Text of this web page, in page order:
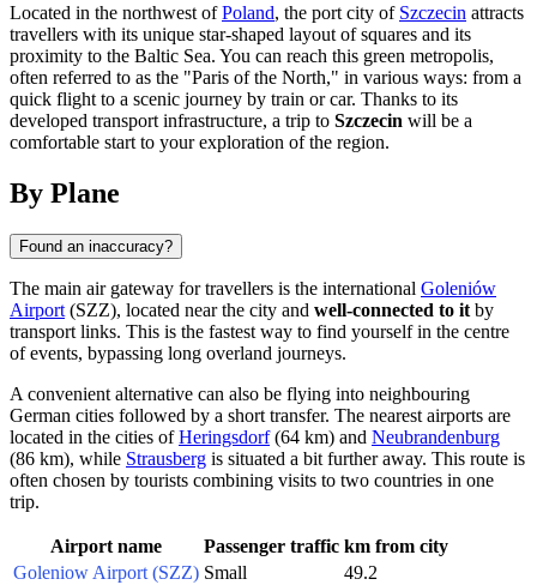
Located in the northwest ofPoland, the port city of Szczecin attracts
travellers with its unique star-shaped layout of squares and its
proximity to the Baltic Sea. You can reach this green metropolis,
often referred to as the "Paris of the North," in various ways: from a
quick flight to a scenic journey by train or car. Thanks to its
developed transport infrastructure, a trip to Szczecin will be a
comfortable start to your exploration of the region.
By Plane
Found an inaccuracy?
The main air gateway for travellers is the international Goleniów
Airport (SZZ), located near the city and well-connected to it by
transport links. This is the fastest way to find yourself in the centre
of events, bypassing long overland journeys.
A convenient alternative can also be flying into neighbouring
German cities followed by a short transfer. The nearest airports are
located in the cities ofHeringsdorf(64 km) and Neubrandenburg
(86 km), while Strausberg is situated a bit further away. This route is
often chosen by tourists combining visits to two countries in one
trip.
Airport name Passenger traffic km from city
Goleniow Airport (SZZ) Small 49.2